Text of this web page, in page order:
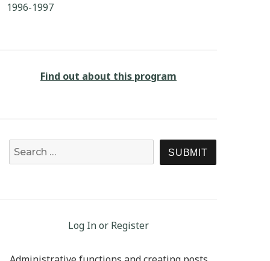
1996-1997
Find out about this program
SEARCH
Log In or Register